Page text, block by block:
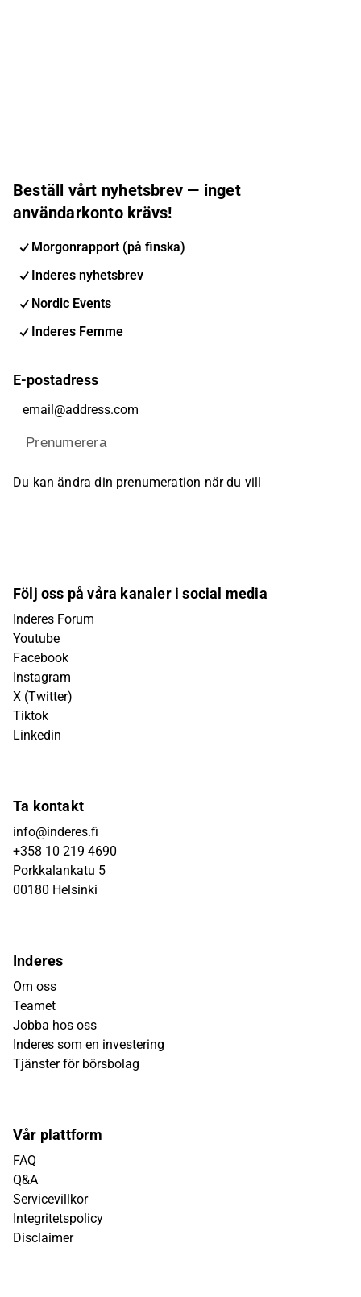
Beställ vårt nyhetsbrev — inget
användarkonto krävs!
Morgonrapport (på finska)
Inderes nyhetsbrev
Nordic Events
Inderes Femme
E-postadress
Prenumerera
Du kan ändra din prenumeration när du vill
Följ oss på våra kanaler i social media
Inderes Forum
Youtube
Facebook
Instagram
X (Twitter)
Tiktok
Linkedin
Ta kontakt
info@inderes.fi
+358 10 219 4690
Porkkalankatu 5
00180 Helsinki
Inderes
Om oss
Teamet
Jobba hos oss
Inderes som en investering
Tjänster för börsbolag
Vår plattform
FAQ
Q&A
Servicevillkor
Integritetspolicy
Disclaimer